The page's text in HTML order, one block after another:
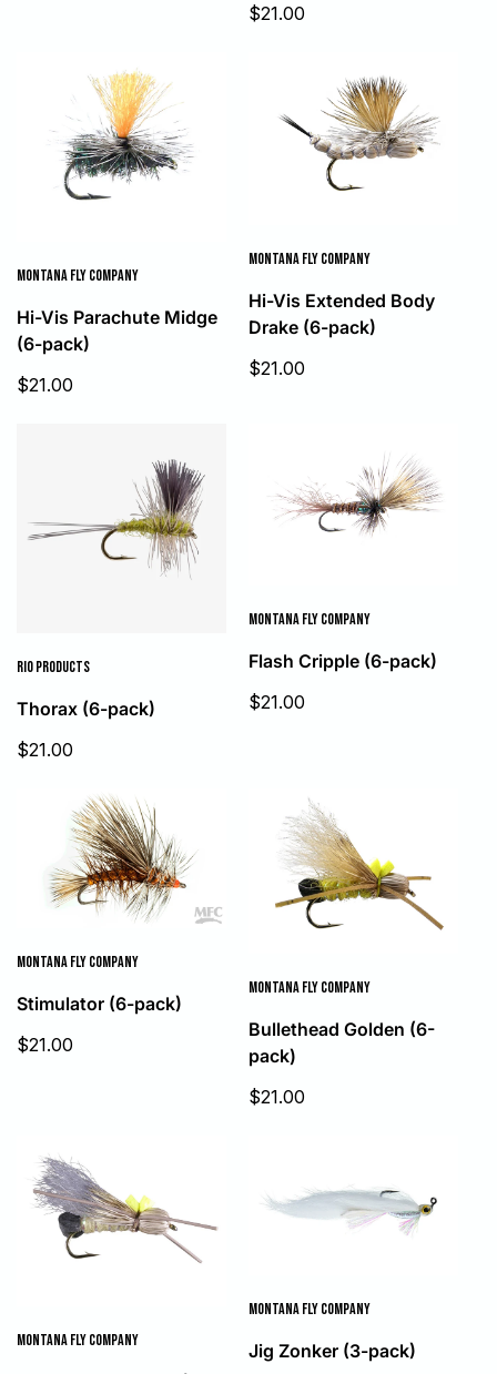
Sale
$21.00
MONTANA FLY COMPANY
Hi-Vis Parachute Midge
(6-pack)
Sale
$21.00
MONTANA FLY COMPANY
Hi-Vis Extended Body
Drake (6-pack)
Sale
$21.00
RIO PRODUCTS
Thorax (6-pack)
Sale
$21.00
MONTANA FLY COMPANY
Flash Cripple (6-pack)
Sale
$21.00
MONTANA FLY COMPANY
Stimulator (6-pack)
Sale
$21.00
MONTANA FLY COMPANY
Bullethead Golden (6-
pack)
Sale
price
$21.00
MONTANA FLY COMPANY
MONTANA FLY COMPANY
Jig Zonker (3-pack)